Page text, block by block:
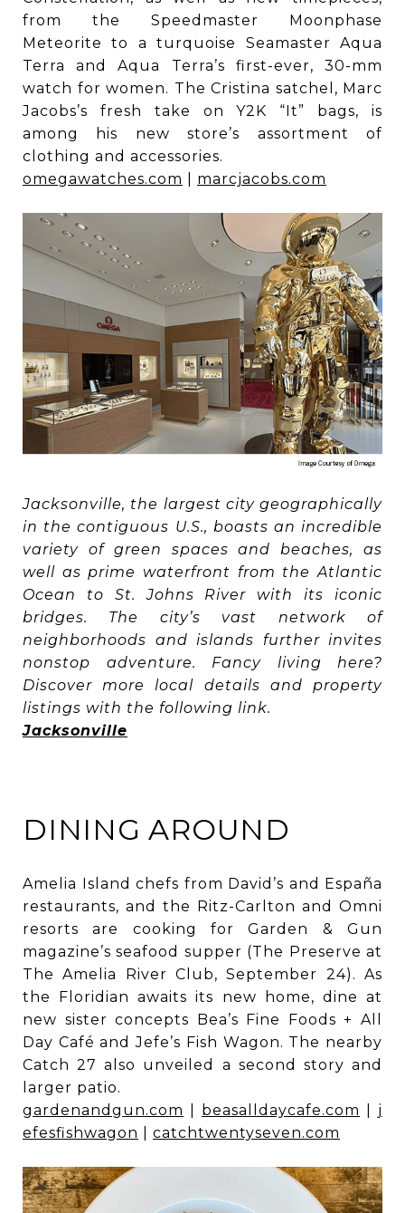
from the Speedmaster Moonphase
Meteorite to a turquoise Seamaster Aqua
Terra and Aqua Terra’s first-ever, 30-mm
watch for women. The Cristina satchel, Marc
Jacobs’s fresh take on Y2K “It” bags, is
among his new store’s assortment of
clothing and accessories.
omegawatches.com
marcjacobs.com
Jacksonville, the largest city geographically
in the contiguous U.S., boasts an incredible
variety of green spaces and beaches, as
well as prime waterfront from the Atlantic
Ocean to St. Johns River with its iconic
bridges. The city’s vast network of
neighborhoods and islands further invites
nonstop adventure. Fancy living here?
Discover more local details and property
listings with the following link.
Jacksonville
DINING AROUND
Amelia Island chefs from David’s and España
restaurants, and the Ritz-Carlton and Omni
resorts are cooking for Garden & Gun
magazine’s seafood supper (The Preserve at
The Amelia River Club, September 24). As
the Floridian awaits its new home, dine at
new sister concepts Bea’s Fine Foods + All
Day Café and Jefe’s Fish Wagon. The nearby
Catch 27 also unveiled a second story and
larger patio.
gardenandgun.com
beasalldaycafe.com
j
efesfishwagon
catchtwentyseven.com